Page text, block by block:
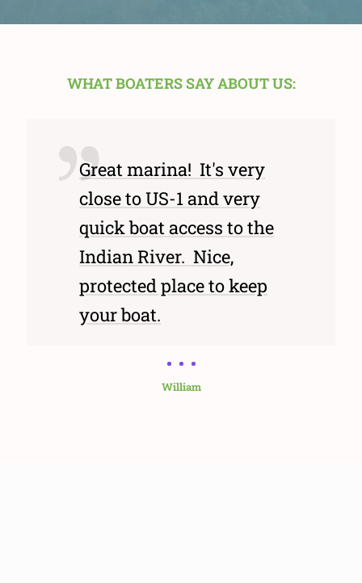
WHAT BOATERS SAY ABOUT US:
Great marina! It's very
close to US-1 and very
quick boat access to the
Indian River. Nice,
protected place to keep
your boat.
William